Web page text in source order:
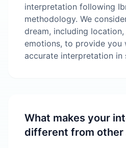
interpretation following
methodology. We
dream, including
emotions, to provide you
accurate interpretation in
What makes your
different from other